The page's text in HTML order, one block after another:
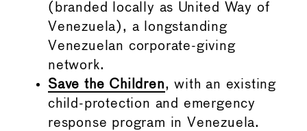
(branded locally as United Way of
Venezuela), a longstanding
Venezuelan corporate-giving
network.
Save the Children, with an existing
child-protection and emergency
response program in Venezuela.